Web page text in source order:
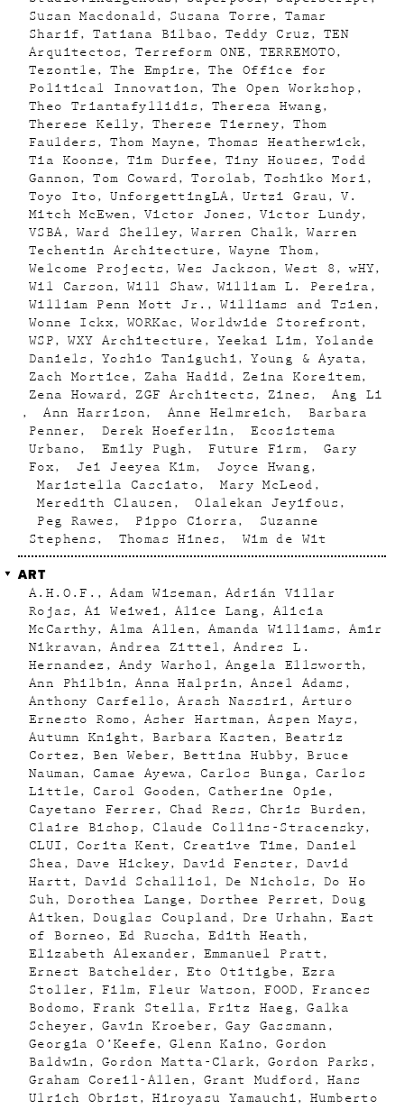
Susan Macdonald
Susana Torre
Tamar
Sharif
Tatiana Bilbao Teddy Cruz
TEN
Arquitectos
Terreform ONE
TERREMOTO
Tezontle
The Empire
The Office for
Political Innovation
The Open Workshop
Theo Triantafyllidis
Theresa Hwang
Therese Kelly
Therese Tierney
Thom
Faulders
Thom Mayne
Thomas Heatherwick
Tia Koonse
Tim Durfee Tiny Houses
Todd
Gannon
Tom Coward Torolab
Toshiko Mori
Toyo Ito
UnforgettingLA Urtzi Grau
V.
Mitch McEwen
Victor Jones
Victor Lundy
VSBA
Ward Shelley Warren Chalk
Warren
Techentin Architecture
Wayne Thom
Welcome Projects
Wes Jackson West 8
wHY
Wil Carson
Will Shaw
William L. Pereira
William Penn Mott Jr.
Williams and Tsien
Wonne Ickx
WORKac
Worldwide Storefront
WSP
WXY Architecture Yeekai Lim
Yolande
Daniels
Yoshio Taniguchi
Young & Ayata
Zach Mortice
Zaha Hadid
Zeina Koreitem
Zena Howard
ZGF Architects Zines
Ang Li
Ann Harrison
Anne Helmreich
Barbara
Penner
Derek Hoeferlin
Ecosistema
Urbano
Emily Pugh Future Firm
Gary
Fox
Jei Jeeyea Kim
Joyce Hwang
Maristella Casciato
Mary McLeod
Meredith Clausen
Olalekan Jeyifous
Peg Rawes
Pippo Ciorra
Suzanne
Stephens
Thomas Hines Wim de Wit
ART
A.H.O.F. Adam Wiseman
Adrián Villar
Rojas
Ai Weiwei Alice Lang
Alicia
McCarthy
Alma Allen Amanda Williams
Amir
Nikravan
Andrea Zittel
Andres L.
Hernandez
Andy Warhol
Angela Ellsworth
Ann Philbin
Anna Halprin
Ansel Adams
Anthony Carfello
Arash Nassiri
Arturo
Ernesto Romo
Asher Hartman
Aspen Mays
Autumn Knight
Barbara Kasten
Beatriz
Cortez
Ben Weber Bettina Hubby
Bruce
Nauman
Camae Ayewa Carlos Bunga
Carlos
Little
Carol Gooden
Catherine Opie
Cayetano Ferrer
Chad Ress
Chris Burden
Claire Bishop
Claude Collins-Stracensky
CLUI
Corita Kent Creative Time
Daniel
Shea
Dave Hickey David Fenster
David
Hartt
David Schalliol De Nichols
Do Ho
Suh
Dorothea Lange Dorthee Perret
Doug
Aitken
Douglas Coupland Dre Urhahn
East
of Borneo
Ed Ruscha
Edith Heath
Elizabeth Alexander
Emmanuel Pratt
Ernest Batchelder
Eto Otitigbe
Ezra
Stoller
Film Fleur Watson FOOD
Frances
Bodomo
Frank Stella Fritz Haeg
Galka
Scheyer
Gavin Kroeber
Gay Gassmann
Georgia O’Keefe
Glenn Kaino
Gordon
Baldwin
Gordon Matta-Clark
Gordon Parks
Graham Coreil-Allen
Grant Mudford
Hans
Ulrich Obrist
Hiroyasu Yamauchi
Humberto